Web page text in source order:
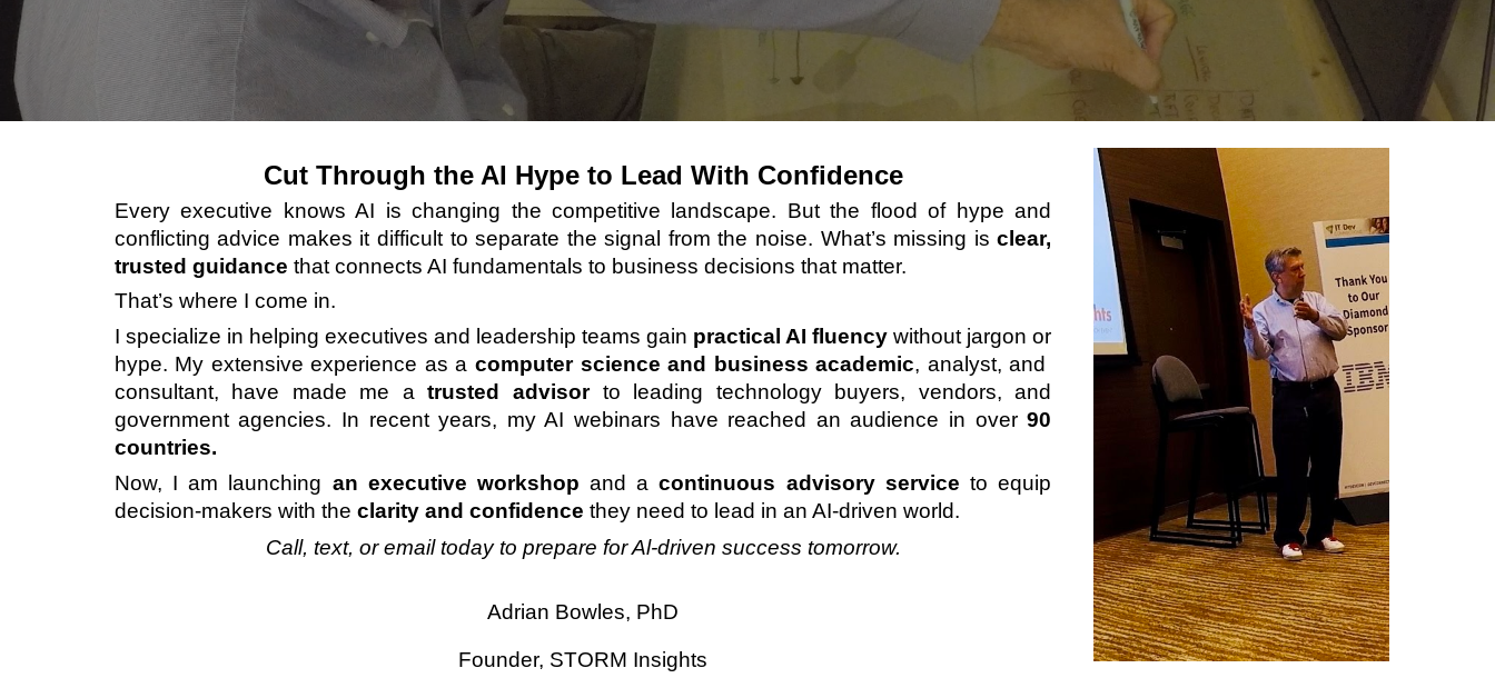
Cut Through the AI Hype to Lead With Confidence
Every executive knows AI is changing the competitive landscape. But the flood of hype and
conflicting advice makes it difficult to separate the signal from the noise. What’s missing isclear,
trusted guidance that connects AI fundamentals to business decisions that matter.
That’s where I come in.
I specialize in helping executives and leadership teams gain practical AI fluency without jargon or
hype. My extensive experience as a computer science and business academic, analyst, and
consultant, have made me atrusted advisorto leading technology buyers, vendors, and
government agencies. In recent years, my AI webinars have reached an audience in over90
countries.
Now, I am launching an executive workshop and acontinuous advisory service to equip
decision-makers with the clarity and confidence they need to lead in an AI-driven world.
Call, text, or email today to prepare for Al-driven success tomorrow.
Adrian Bowles, PhD
Founder, STORM Insights